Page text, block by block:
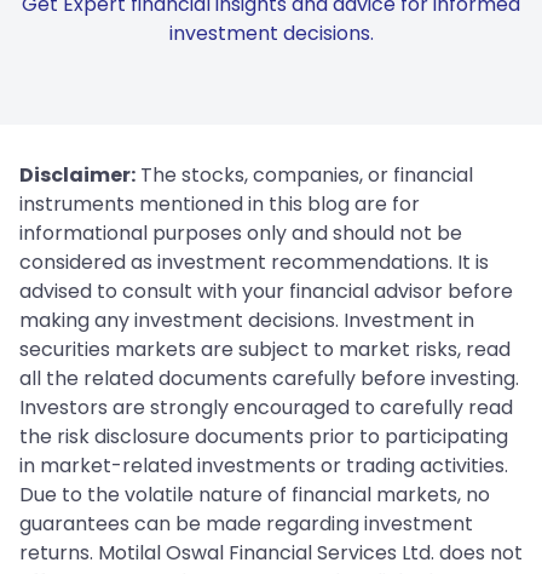
investment decisions.
Disclaimer: The stocks, companies, or financial
instruments mentioned in this blog are for
informational purposes only and should not be
considered as investment recommendations. It is
advised to consult with your financial advisor before
making any investment decisions. Investment in
securities markets are subject to market risks, read
all the related documents carefully before investing.
Investors are strongly encouraged to carefully read
the risk disclosure documents prior to participating
in market-related investments or trading activities.
Due to the volatile nature of financial markets, no
guarantees can be made regarding investment
returns. Motilal Oswal Financial Services Ltd. does not